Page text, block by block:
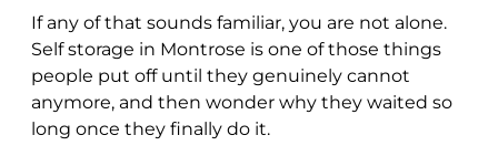
If any of that sounds familiar, you are not alone.
Self storage in Montrose is one of those things
people put off until they genuinely cannot
anymore, and then wonder why they waited so
long once they finally do it.